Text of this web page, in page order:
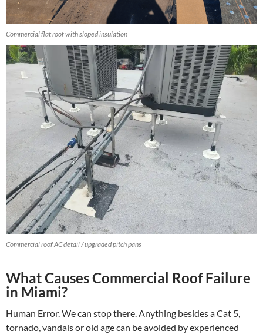
Commercial flat roof with sloped insulation
Commercial roof AC detail / upgraded pitch pans
What Causes Commercial Roof Failure
in Miami?
Human Error. We can stop there. Anything besides a Cat 5,
tornado, vandals or old age can be avoided by experienced